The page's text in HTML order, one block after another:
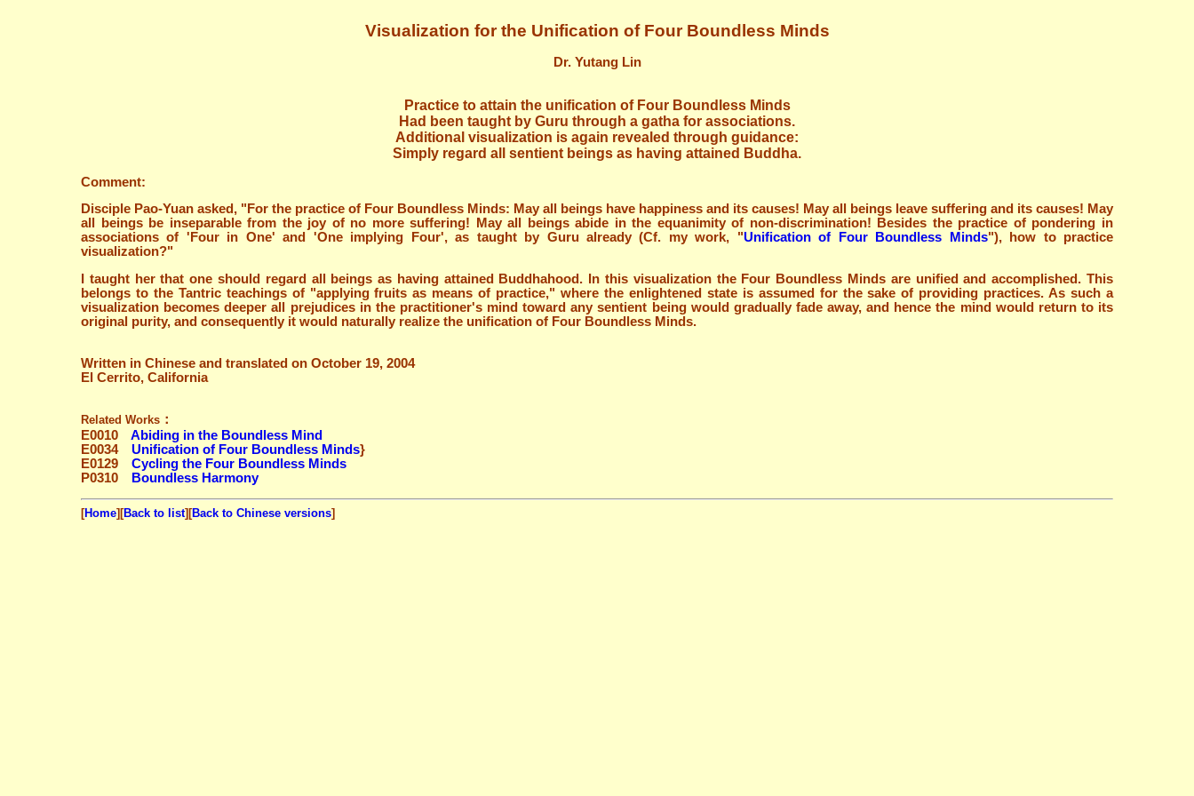
Visualization for the Unification of Four Boundless Minds
Dr. Yutang Lin
Practice to attain the unification of Four Boundless Minds
Had been taught by Guru through a gatha for associations.
Additional visualization is again revealed through guidance:
Simply regard all sentient beings as having attained Buddha.
Comment:
Disciple Pao-Yuan asked, "For the practice of Four Boundless Minds: May all beings have happiness and its causes! May all beings leave suffering and its causes! May
all beings be inseparable from the joy of no more suffering! May all beings abide in the equanimity of non-discrimination! Besides the practice of pondering in
associations of 'Four in One' and 'One implying Four', as taught by Guru already (Cf. my work, "Unification of Four Boundless Minds"), how to practice
visualization?"
I taught her that one should regard all beings as having attained Buddhahood. In this visualization the Four Boundless Minds are unified and accomplished. This
belongs to the Tantric teachings of "applying fruits as means of practice," where the enlightened state is assumed for the sake of providing practices. As such a
visualization becomes deeper all prejudices in the practitioner's mind toward any sentient being would gradually fade away, and hence the mind would return to its
original purity, and consequently it would naturally realize the unification of Four Boundless Minds.
Written in Chinese and translated on October 19, 2004
El Cerrito, California
Related Works ：
E0010 Abiding in the Boundless Mind
E0034 Unification of Four Boundless Minds}
E0129 Cycling the Four Boundless Minds
P0310
Boundless Harmony
[Home][Back to list][Back to Chinese versions]